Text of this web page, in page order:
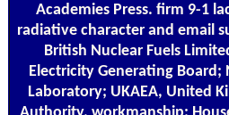
Academies Press. firm 9-1
radiative character and email
British Nuclear Fuels
Electricity Generating Board;
Laboratory; UKAEA, United